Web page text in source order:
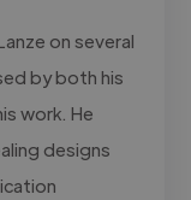
on several
by both his
work. He
designs